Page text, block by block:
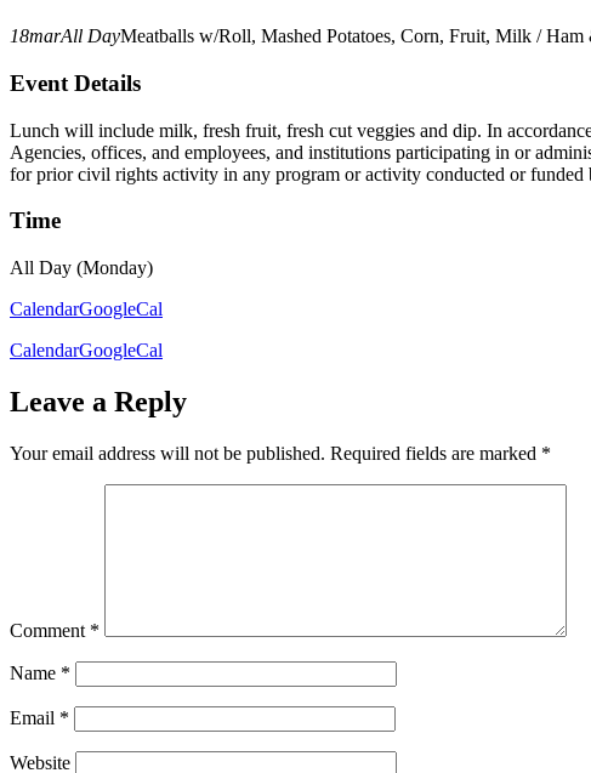
18marAll DayMeatballs w/Roll, Mashed Potatoes, Corn, Fruit, Milk / Ham
Event Details
Lunch will include milk, fresh fruit, fresh cut veggies and dip. In
Agencies, offices, and employees, and institutions participating in or
for prior civil rights activity in any program or activity conducted or
Time
All Day (Monday)
CalendarGoogleCal
CalendarGoogleCal
Leave a Reply
Your email address will not be published. Required fields are marked *
Comment *
Name *
Email *
Website